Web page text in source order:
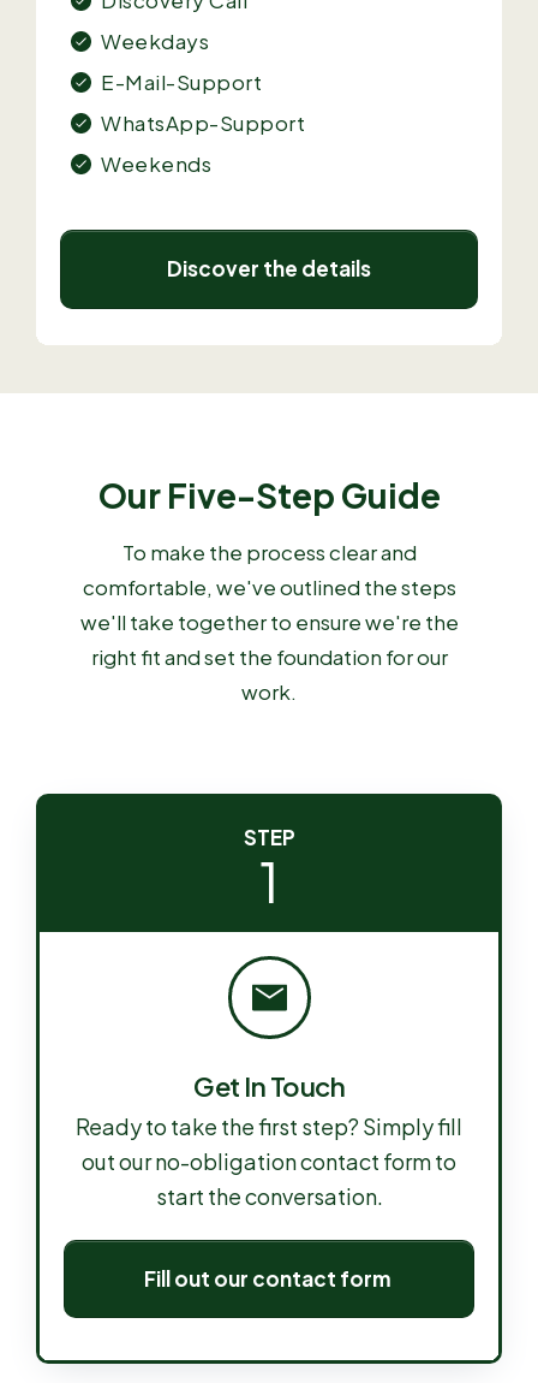
Weekdays
E-Mail-Support
WhatsApp-Support
Weekends
Discover the details
Our Five-Step Guide
To make the process clear and
comfortable, we've outlined the steps
we'll take together to ensure we're the
right fit and set the foundation for our
work.
STEP
1
Get In Touch
Ready to take the first step? Simply fill
out our no-obligation contact form to
start the conversation.
Fill out our contact form